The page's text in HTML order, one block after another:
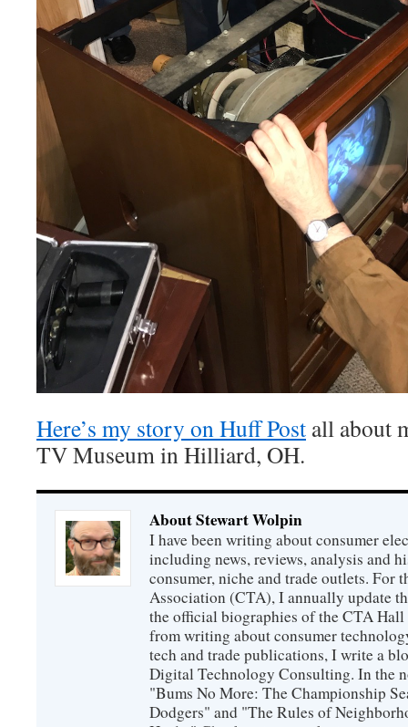
Here’s my story on Huff Post all about
TV Museum in Hilliard, OH.
About Stewart Wolpin
I have been writing about consumer
including news, reviews, analysis and
consumer, niche and trade outlets. For
Association (CTA), I annually update
the official biographies of the CTA Hall
from writing about consumer
tech and trade publications, I write a
Digital Technology Consulting. In the
"Bums No More: The Championship
Dodgers" and "The Rules of